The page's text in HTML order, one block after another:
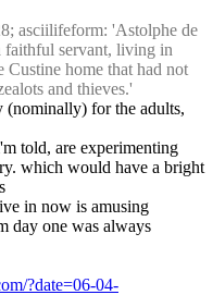
asciilifeform: 'Astolphe de
faithful servant, living in
home that had not
and thieves.'
(nominally) for the adults,
told, are experimenting
which would have a bright
in now is amusing
day one was always
?date=06-04-